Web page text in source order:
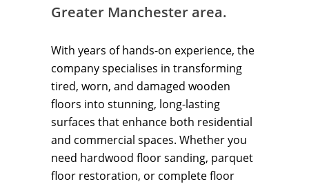
Greater Manchester area.
With years of hands-on experience, the
company specialises in transforming
tired, worn, and damaged wooden
floors into stunning, long-lasting
surfaces that enhance both residential
and commercial spaces. Whether you
need hardwood floor sanding, parquet
floor restoration, or complete floor